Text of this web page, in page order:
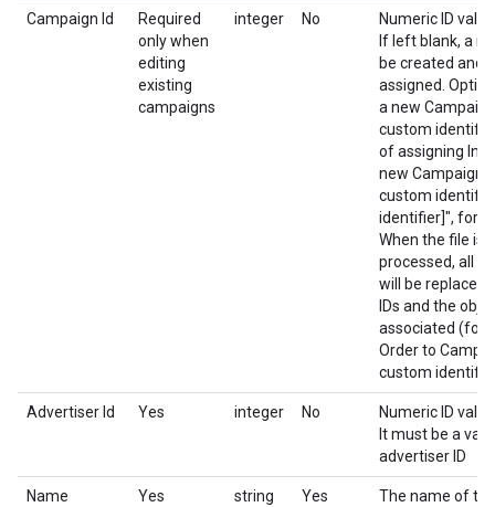
Campaign Id
Required
only when
editing
existing
campaigns
integer No
Numeric ID
If left blank, a
be created and
assigned.
a new
custom
of assigning
new Campaign.
custom
identifier]", for
When the file is
processed, all
will be replaced
IDs and the
associated (for
Order to
custom
Advertiser Id Yes integer No
Numeric ID
It must be a
advertiser ID
Name Yes string Yes The name of